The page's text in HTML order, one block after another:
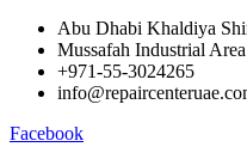
Abu Dhabi Khaldiya
Mussafah Industrial
+971-55-3024265
Facebook